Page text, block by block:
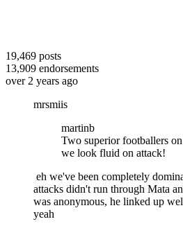
19,469 posts
13,909 endorsements
over 2 years ago
mrsmiis
martinb
Two superior footballers
we look fluid on attack!
eh we've been completely
attacks didn't run through Mata
was anonymous, he linked up
yeah